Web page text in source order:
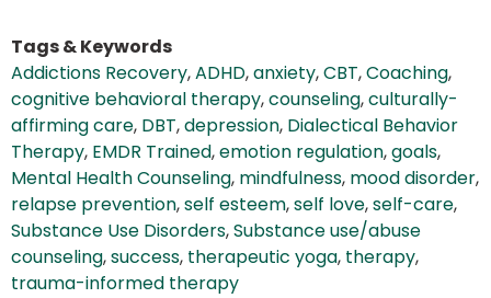
Tags & Keywords
Addictions Recovery,ADHD,anxiety,CBT,Coaching,
cognitive behavioral therapy,counseling,culturally-
affirming care, DBT,depression, Dialectical Behavior
Therapy, EMDR Trained,emotion regulation,goals,
Mental Health Counseling, mindfulness, mood disorder,
relapse prevention,self esteem,self love,self-care,
Substance Use Disorders,Substance use/abuse
counseling,success, therapeutic yoga, therapy,
trauma-informed therapy